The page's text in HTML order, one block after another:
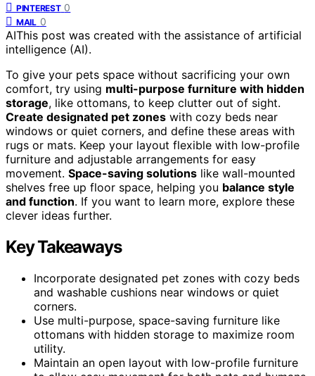
PINTEREST 0
MAIL 0
AIThis post was created with the assistance of artificial
intelligence (AI).
To give your pets space without sacrificing your own
comfort, try using multi-purpose furniture with hidden
storage, like ottomans, to keep clutter out of sight.
Create designated pet zones with cozy beds near
windows or quiet corners, and define these areas with
rugs or mats. Keep your layout flexible with low-profile
furniture and adjustable arrangements for easy
movement. Space-saving solutions like wall-mounted
shelves free up floor space, helping you balance style
and function. If you want to learn more, explore these
clever ideas further.
Key Takeaways
Incorporate designated pet zones with cozy beds
and washable cushions near windows or quiet
corners.
Use multi-purpose, space-saving furniture like
ottomans with hidden storage to maximize room
utility.
Maintain an open layout with low-profile furniture